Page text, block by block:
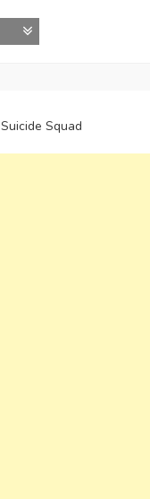
Suicide Squad